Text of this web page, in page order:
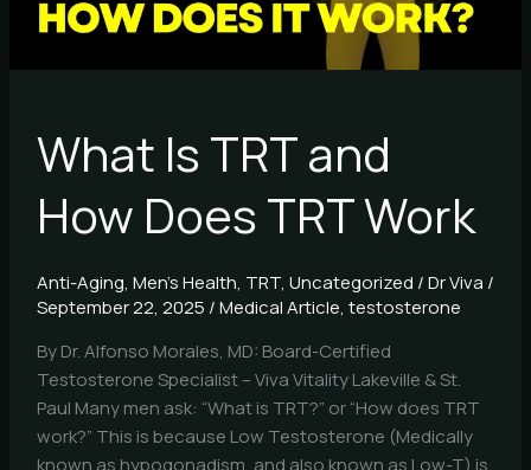
What Is TRT and
How Does TRT Work
Anti-Aging, Men's Health, TRT, Uncategorized /Dr Viva /
September 22, 2025 /Medical Article, testosterone
By Dr. Alfonso Morales, MD: Board-Certified
Testosterone Specialist – Viva Vitality Lakeville & St.
Paul Many men ask: “What is TRT?” or “How does TRT
work?” This is because Low Testosterone (Medically
Work